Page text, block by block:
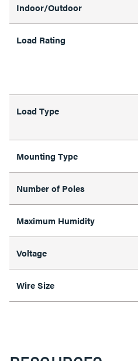
Indoor/Outdoor
Load Rating
Load Type
Mounting Type
Number of Poles
Maximum Humidity
Voltage
Wire Size